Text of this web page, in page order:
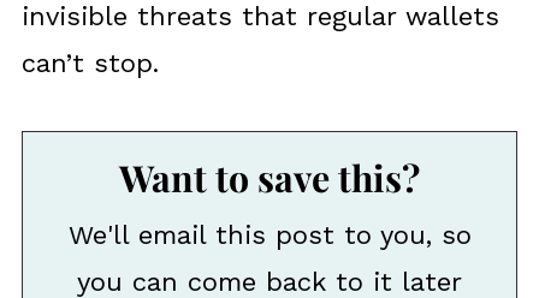
invisible threats that regular wallets
can’t stop.
Want to save this?
We'll email this post to you, so
you can come back to it later